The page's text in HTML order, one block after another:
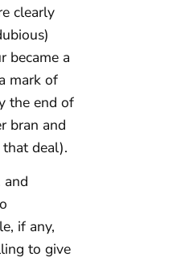
clearly
became a
mark of
the end of
bran and
deal).
and
if any,
to give